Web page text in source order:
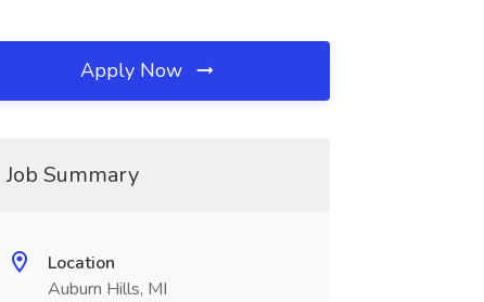
Apply Now
Job Summary
Location
Auburn Hills, MI